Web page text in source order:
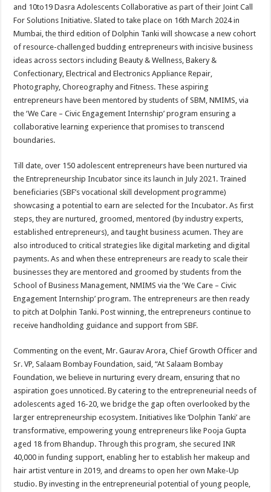
and 10to19 Dasra Adolescents Collaborative as part of their Joint Call
For Solutions Initiative. Slated to take place on 16th March 2024 in
Mumbai, the third edition of Dolphin Tanki will showcase a new cohort
of resource-challenged budding entrepreneurs with incisive business
ideas across sectors including Beauty & Wellness, Bakery &
Confectionary, Electrical and Electronics Appliance Repair,
Photography, Choreography and Fitness. These aspiring
entrepreneurs have been mentored by students of SBM, NMIMS, via
the ‘We Care – Civic Engagement Internship’ program ensuring a
collaborative learning experience that promises to transcend
boundaries.
Till date, over 150 adolescent entrepreneurs have been nurtured via
the Entrepreneurship Incubator since its launch in July 2021. Trained
beneficiaries (SBF’s vocational skill development programme)
showcasing a potential to earn are selected for the Incubator. As first
steps, they are nurtured, groomed, mentored (by industry experts,
established entrepreneurs), and taught business acumen. They are
also introduced to critical strategies like digital marketing and digital
payments. As and when these entrepreneurs are ready to scale their
businesses they are mentored and groomed by students from the
School of Business Management, NMIMS via the ‘We Care – Civic
Engagement Internship’ program. The entrepreneurs are then ready
to pitch at Dolphin Tanki. Post winning, the entrepreneurs continue to
receive handholding guidance and support from SBF.
Commenting on the event, Mr. Gaurav Arora, Chief Growth Officer and
Sr. VP, Salaam Bombay Foundation, said, “At Salaam Bombay
Foundation, we believe in nurturing every dream, ensuring that no
aspiration goes unnoticed. By catering to the entrepreneurial needs of
adolescents aged 16-20, we bridge the gap often overlooked by the
larger entrepreneurship ecosystem. Initiatives like ‘Dolphin Tanki’ are
transformative, empowering young entrepreneurs like Pooja Gupta
aged 18 from Bhandup. Through this program, she secured INR
40,000 in funding support, enabling her to establish her makeup and
hair artist venture in 2019, and dreams to open her own Make-Up
studio. By investing in the entrepreneurial potential of young people,